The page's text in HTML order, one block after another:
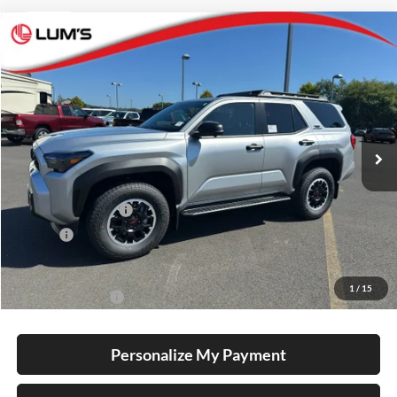
1 / 15
2026Toyota 4RunnerTRD Off Road Premium
Lum's Toyota
VIN:JTEVA5BR5T5146523 Stock: T260135Model:8672
In Stock Ext. Int.
BUY
Total SRP
$61,913
Electronic Filing Fee
Doc Fee
+$215
$62,163
Conditional Offers -$1,000
Personalize My Payment
Compare Vehicle